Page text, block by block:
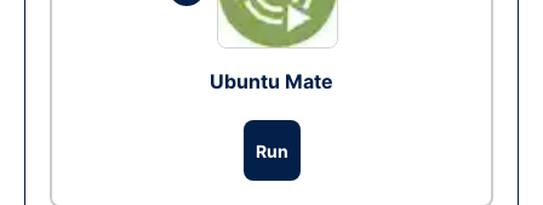
Ubuntu Mate
Run